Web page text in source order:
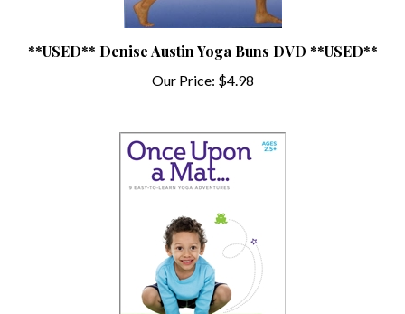
**USED** Denise Austin Yoga Buns DVD **USED**
Our Price:$4.98